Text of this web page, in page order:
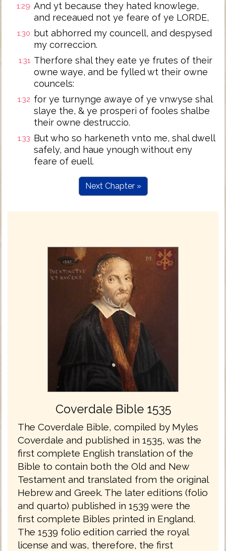
1:29 And yt because they hated knowlege,
and receaued not ye feare of ye LORDE,
1:30
but abhorred my councell, and despysed
my correccion.
1:31 Therfore shal they eate ye frutes of their
owne waye, and be fylled wt their owne
councels:
1:32 for ye turnynge awaye of ye vnwyse shal
slaye the, & ye prosperi of fooles shalbe
their owne destruccio.
1:33 But who so harkeneth vnto me, shal dwell
safely, and haue ynough without eny
feare of euell.
Next Chapter »
Coverdale Bible 1535
The Coverdale Bible, compiled by Myles
Coverdale and published in 1535, was the
first complete English translation of the
Bible to contain both the Old and New
Testament and translated from the original
Hebrew and Greek. The later editions (folio
and quarto) published in 1539 were the
first complete Bibles printed in England.
The 1539 folio edition carried the royal
license and was, therefore, the first